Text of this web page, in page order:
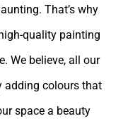
That’s why
quality painting
We believe, all our
adding colours that
space a beauty